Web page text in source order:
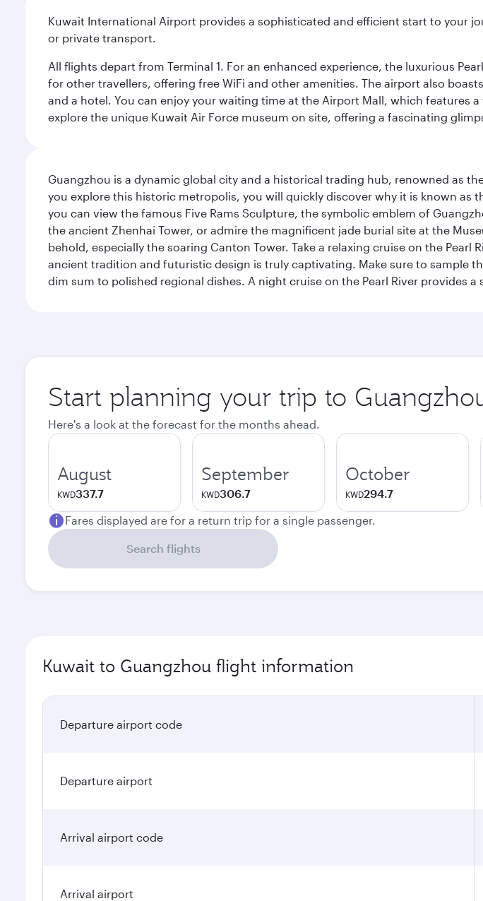
Kuwait International Airport provides a sophisticated and efficient start to your
or private transport.
All flights depart from Terminal 1. For an enhanced experience, the luxurious
for other travellers, offering free WiFi and other amenities. The airport also
and a hotel. You can enjoy your waiting time at the Airport Mall, which features
explore the unique Kuwait Air Force museum on site, offering a fascinating
Guangzhou is a dynamic global city and a historical trading hub, renowned as
you explore this historic metropolis, you will quickly discover why it is known as
you can view the famous Five Rams Sculpture, the symbolic emblem of
the ancient Zhenhai Tower, or admire the magnificent jade burial site at the
behold, especially the soaring Canton Tower. Take a relaxing cruise on the
ancient tradition and futuristic design is truly captivating. Make sure to sample
dim sum to polished regional dishes. A night cruise on the Pearl River provides
Start planning your trip to
Here's a look at the forecast for the months ahead.
August
KWD337.7
September
KWD306.7
October
KWD294.7
Fares displayed are for a return trip for a single passenger.
Search flights
Kuwait to Guangzhou flight information
Departure airport code
Departure airport
Arrival airport code
Arrival airport